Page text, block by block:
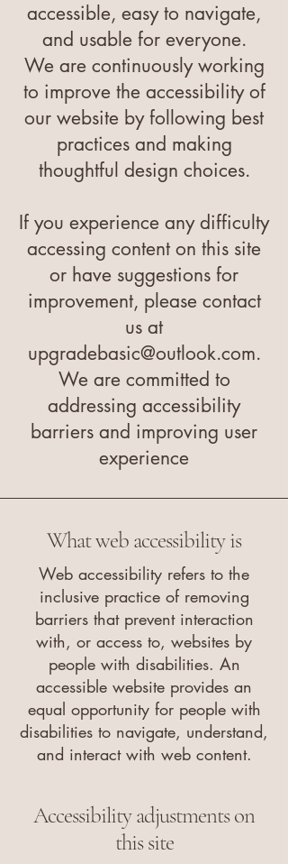
accessible, easy to navigate,
and usable for everyone.
We are continuously working
to improve the accessibility of
our website by following best
practices and making
thoughtful design choices.
If you experience any difficulty
accessing content on this site
or have suggestions for
improvement, please contact
us at
upgradebasic@outlook.com.
We are committed to
addressing accessibility
barriers and improving user
experience
What web accessibility is
Web accessibility refers to the
inclusive practice of removing
barriers that prevent interaction
with, or access to, websites by
people with disabilities. An
accessible website provides an
equal opportunity for people with
disabilities to navigate, understand,
and interact with web content.
Accessibility adjustments on
this site